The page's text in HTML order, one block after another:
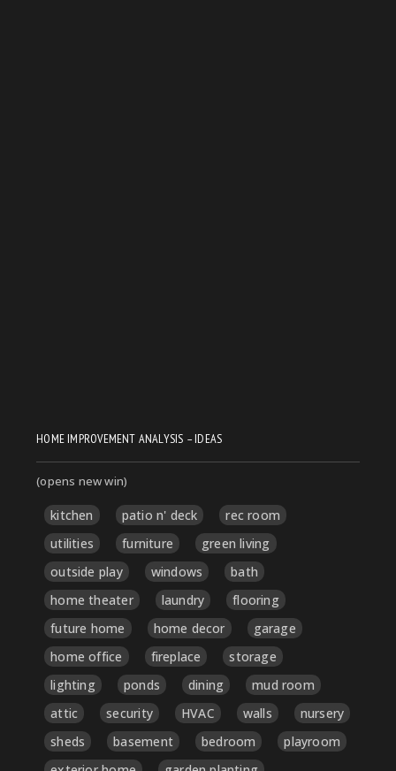
HOME IMPROVEMENT ANALYSIS – IDEAS
(opens new win)
kitchen patio n' deck
rec room
utilities
furniture
green living
outside play
windows
bath
home theater
laundry
flooring
future home
home decor
garage
home office
fireplace
storage
lighting
ponds dining
mud room
attic
security HVAC walls
nursery
sheds
basement bedroom
playroom